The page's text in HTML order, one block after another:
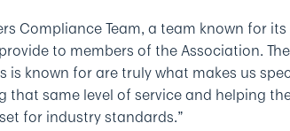
Compliance Team, a team known for
to members of the Association.
is known for are truly what makes us
that same level of service and helping
for industry standards.”